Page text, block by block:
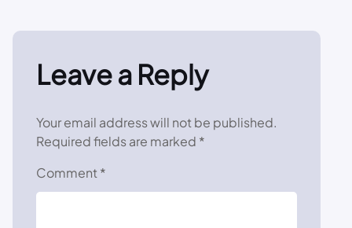
Leave a Reply
Your email address will not be published.
Required fields are marked *
Comment *